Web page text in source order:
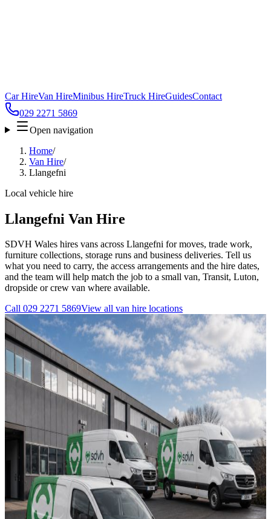
Car HireVan HireMinibus HireTruck HireGuidesContact
029 2271 5869
Open navigation
Home/
Van Hire/
Llangefni
Local vehicle hire
Llangefni Van Hire
SDVH Wales hires vans across Llangefni for moves, trade work,
furniture collections, storage runs and business deliveries. Tell us
what you need to carry, the access arrangements and the hire dates,
and the team will help match the job to a small van, Transit, Luton,
dropside or crew van where available.
Call 029 2271 5869View all van hire locations